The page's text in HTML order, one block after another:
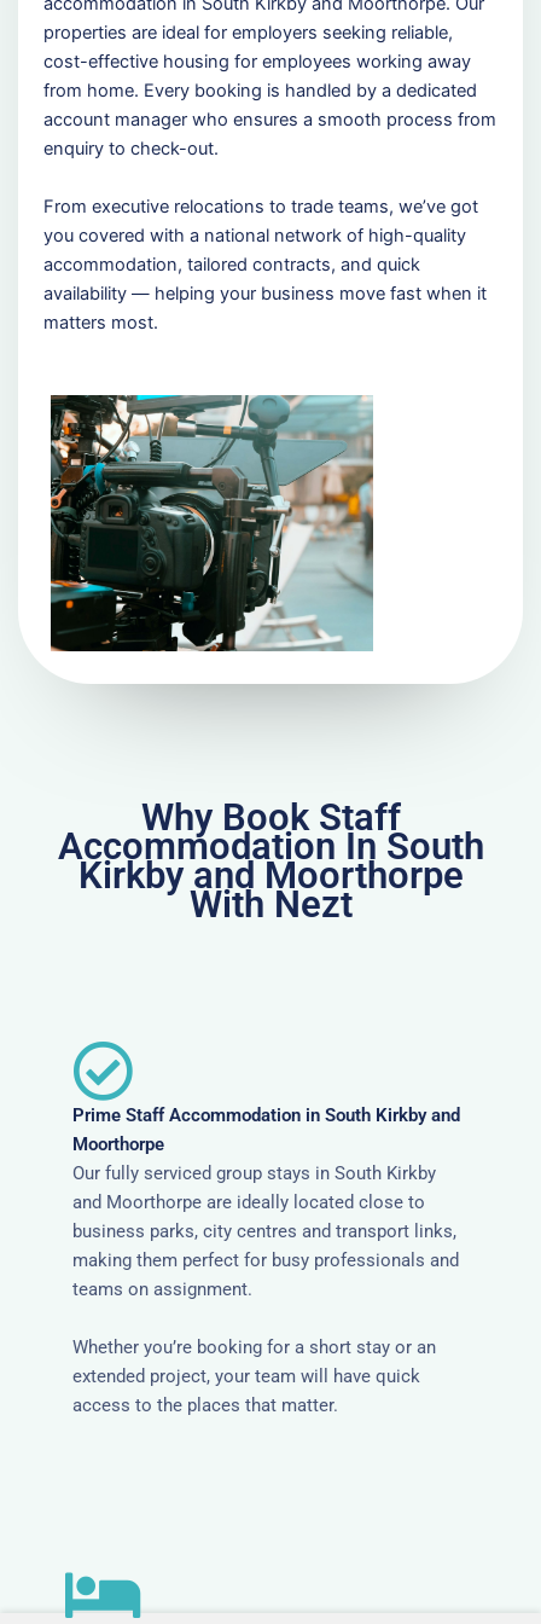
properties are ideal for employers seeking reliable,
cost-effective housing for employees working away
from home. Every booking is handled by a dedicated
account manager who ensures a smooth process from
enquiry to check-out.
From executive relocations to trade teams, we’ve got
you covered with a national network of high-quality
accommodation, tailored contracts, and quick
availability — helping your business move fast when it
matters most.
Why Book Staff
Accommodation In South
Kirkby and Moorthorpe
With Nezt
Prime Staff Accommodation in South Kirkby and
Moorthorpe
Our fully serviced group stays in South Kirkby
and Moorthorpe are ideally located close to
business parks, city centres and transport links,
making them perfect for busy professionals and
teams on assignment.
Whether you’re booking for a short stay or an
extended project, your team will have quick
access to the places that matter.